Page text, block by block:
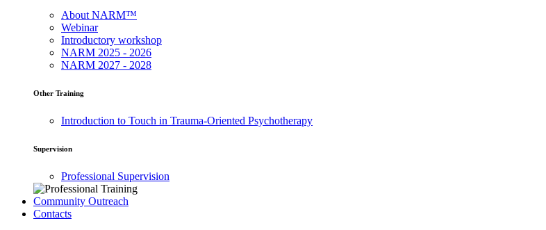
About NARM™
Webinar
Introductory workshop
NARM 2025 - 2026
NARM 2027 - 2028
Other Training
Introduction to Touch in Trauma-Oriented Psychotherapy
Supervision
Professional Supervision
Community Outreach
Contacts